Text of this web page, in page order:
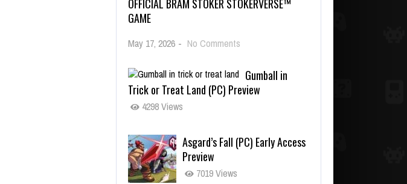
OFFICIAL BRAM STOKER STOKERVERSE™
GAME
May 17, 2026 - No Comments
Gumball in
Trick or Treat Land (PC) Preview
4298 Views
Asgard’s Fall (PC) Early Access
Preview
7019 Views